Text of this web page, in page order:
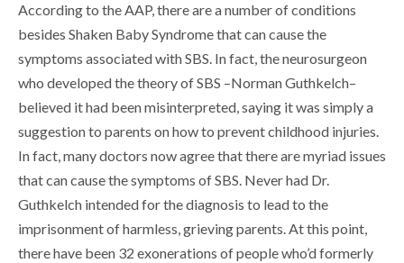
According to the AAP, there are a number of conditions
besides Shaken Baby Syndrome that can cause the
symptoms associated with SBS. In fact, the neurosurgeon
who developed the theory of SBS –Norman Guthkelch–
believed it had been misinterpreted, saying it was simply a
suggestion to parents on how to prevent childhood injuries.
In fact, many doctors now agree that there are myriad issues
that can cause the symptoms of SBS. Never had Dr.
Guthkelch intended for the diagnosis to lead to the
imprisonment of harmless, grieving parents. At this point,
there have been 32 exonerations of people who’d formerly